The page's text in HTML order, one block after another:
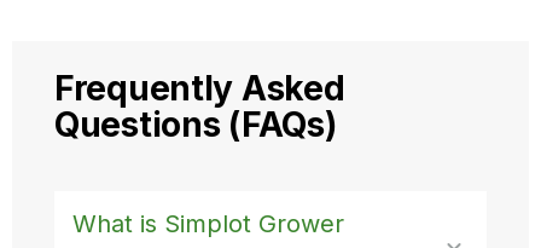
Frequently Asked
Questions (FAQs)
What is Simplot Grower